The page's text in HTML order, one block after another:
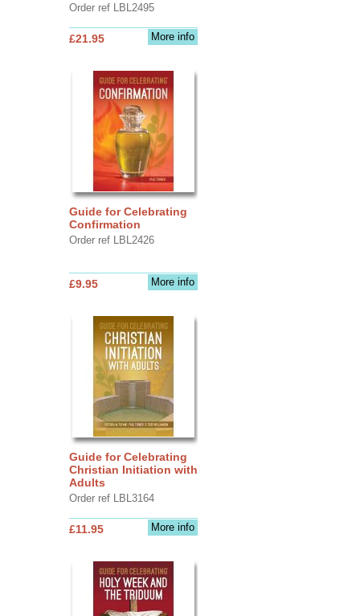
Order ref LBL2495
More info
£21.95
Guide for Celebrating
Confirmation
Order ref LBL2426
More info
£9.95
Guide for Celebrating
Christian Initiation with
Adults
Order ref LBL3164
More info
£11.95